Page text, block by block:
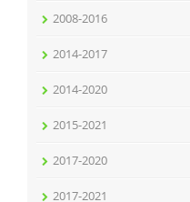
2008-2016
2014-2017
2014-2020
2015-2021
2017-2020
2017-2021